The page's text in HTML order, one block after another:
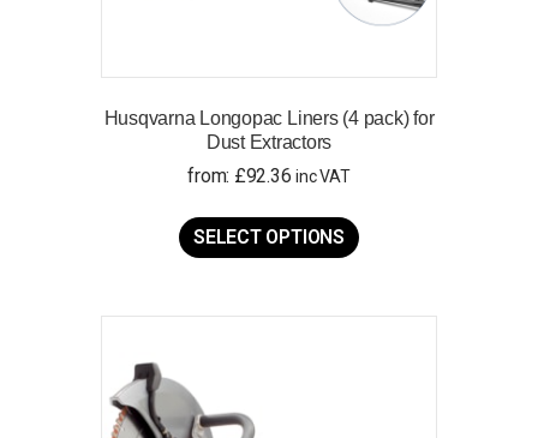
Husqvarna Longopac Liners (4 pack) for
Dust Extractors
from: £92.36 inc VAT
SELECT OPTIONS
product